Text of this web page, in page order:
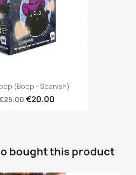
(Boop - Spanish)
€20.00
bought this product